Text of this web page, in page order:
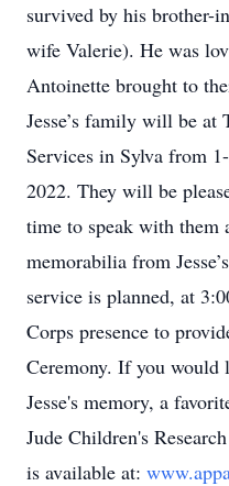
survived by his brother-
wife Valerie). He was
Antoinette brought to
Jesse’s family will be at
Services in Sylva from
2022. They will be
time to speak with them
memorabilia from
service is planned, at
Corps presence to
Ceremony. If you
Jesse's memory, a
Jude Children's
is available at: